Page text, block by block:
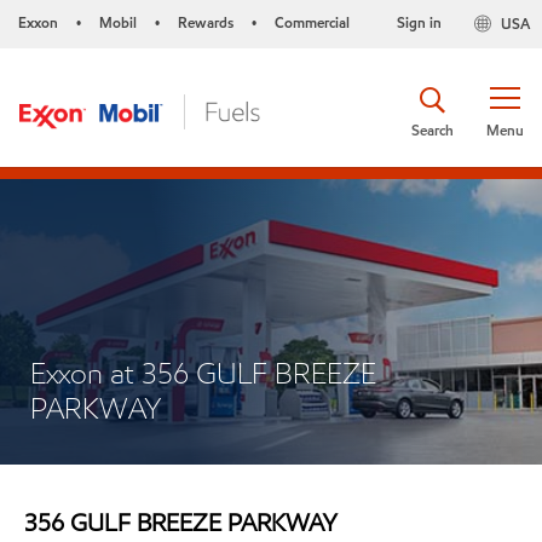
Exxon • Mobil • Rewards • Commercial USA
Sign in
Menu
Search
Exxon at 356 GULF BREEZE
PARKWAY
356 GULF BREEZE PARKWAY